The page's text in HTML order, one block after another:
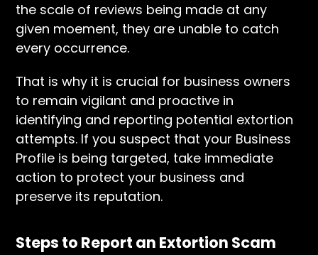
the scale of reviews being made at any
given moement, they are unable to catch
every occurrence.
That is why it is crucial for business owners
to remain vigilant and proactive in
identifying and reporting potential extortion
attempts. If you suspect that your Business
Profile is being targeted, take immediate
action to protect your business and
preserve its reputation.
Steps to Report an Extortion Scam